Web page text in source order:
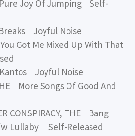
Joy Of Jumping Self-
Joyful Noise
Got Me Mixed Up With That
Joyful Noise
More Songs Of Good And
CONSPIRACY, THE Bang
w Lullaby Self-Released